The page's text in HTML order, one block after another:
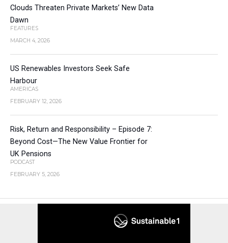
Clouds Threaten Private Markets’ New Data
Dawn
FEATURES
MARCH 4, 2026
US Renewables Investors Seek Safe
Harbour
AMERICAS
FEBRUARY 12, 2026
Risk, Return and Responsibility – Episode 7:
Beyond Cost—The New Value Frontier for
UK Pensions
PODCAST
FEBRUARY 5, 2026